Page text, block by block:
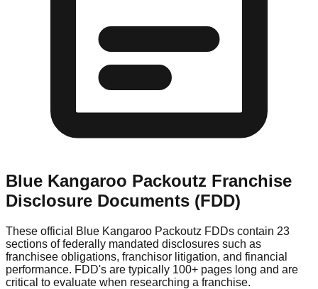
Blue Kangaroo Packoutz Franchise
Disclosure Documents (FDD)
These official Blue Kangaroo Packoutz FDDs contain 23
sections of federally mandated disclosures such as
franchisee obligations, franchisor litigation, and financial
performance. FDD's are typically 100+ pages long and are
critical to evaluate when researching a franchise.